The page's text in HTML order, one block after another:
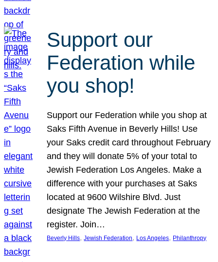
Support our
Federation while
you shop!
Support our Federation while you shop at
Saks Fifth Avenue in Beverly Hills! Use
your Saks credit card throughout February
and they will donate 5% of your total to
Jewish Federation Los Angeles. Make a
difference with your purchases at Saks
located at 9600 Wilshire Blvd. Just
designate The Jewish Federation at the
register. Join…
Beverly Hills, Jewish Federation, Los Angeles, Philanthropy